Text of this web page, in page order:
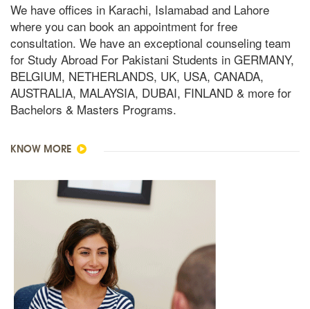
We have offices in Karachi, Islamabad and Lahore
where you can book an appointment for free
consultation. We have an exceptional counseling team
for Study Abroad For Pakistani Students in GERMANY,
BELGIUM, NETHERLANDS, UK, USA, CANADA,
AUSTRALIA, MALAYSIA, DUBAI, FINLAND & more for
Bachelors & Masters Programs.
KNOW MORE